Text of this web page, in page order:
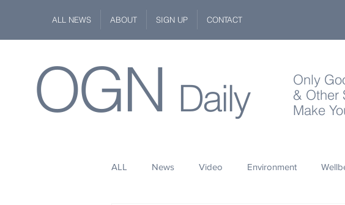
ALL NEWS ABOUT SIGN UP CONTACT
OGN Daily
Only
& Other
Make
ALL News Video Environment